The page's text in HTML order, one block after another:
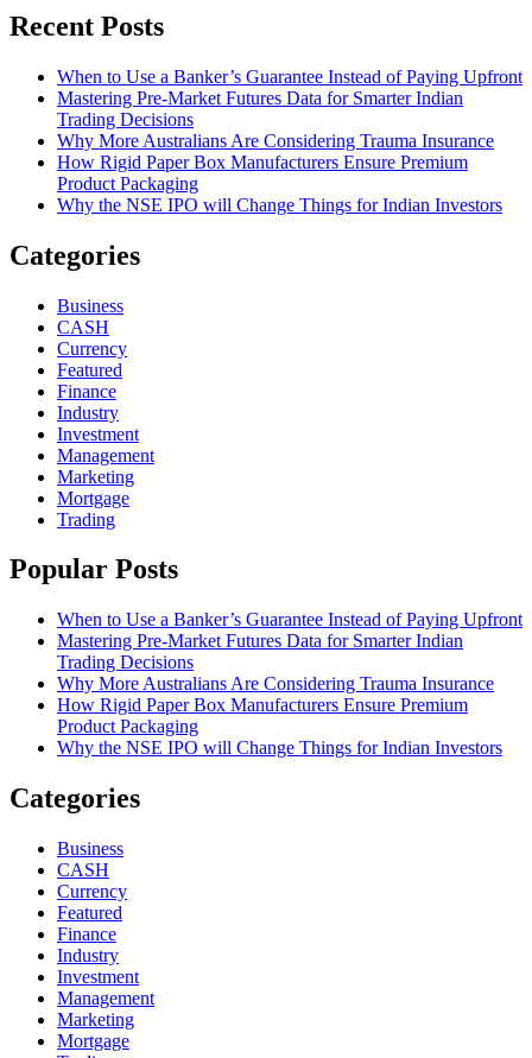
Recent Posts
When to Use a Banker’s Guarantee Instead of Paying Upfront
Mastering Pre-Market Futures Data for Smarter Indian
Trading Decisions
Why More Australians Are Considering Trauma Insurance
How Rigid Paper Box Manufacturers Ensure Premium
Product Packaging
Why the NSE IPO will Change Things for Indian Investors
Categories
Business
CASH
Currency
Featured
Finance
Industry
Investment
Management
Marketing
Mortgage
Trading
Popular Posts
When to Use a Banker’s Guarantee Instead of Paying Upfront
Mastering Pre-Market Futures Data for Smarter Indian
Trading Decisions
Why More Australians Are Considering Trauma Insurance
How Rigid Paper Box Manufacturers Ensure Premium
Product Packaging
Why the NSE IPO will Change Things for Indian Investors
Categories
Business
CASH
Currency
Featured
Finance
Industry
Investment
Management
Marketing
Mortgage